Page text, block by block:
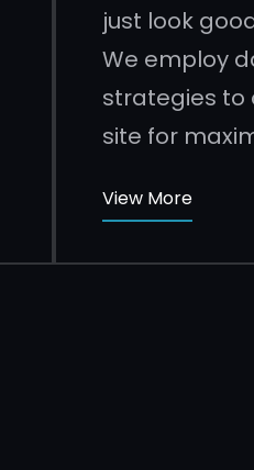
just look
We employ
strategies to
site for
View More